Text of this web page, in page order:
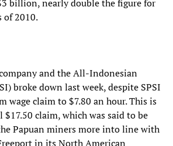
billion, nearly double the figure for
of 2010.
and the All-Indonesian
broke down last week, despite SPSI
wage claim to $7.80 an hour. This is
claim, which was said to be
Papuan miners more into line with
in its North American